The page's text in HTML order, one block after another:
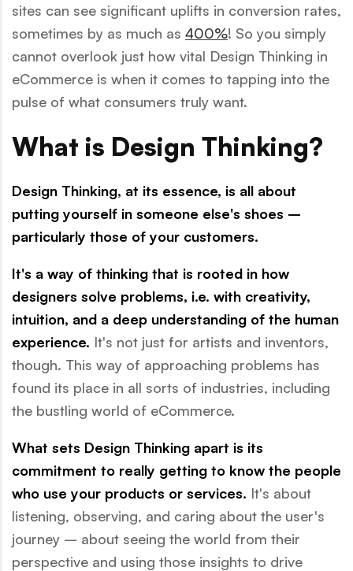
sites can see significant uplifts in conversion rates,
sometimes by as much as 400%! So you simply
cannot overlook just how vital Design Thinking in
eCommerce is when it comes to tapping into the
pulse of what consumers truly want.
What is Design Thinking?
Design Thinking, at its essence, is all about
putting yourself in someone else's shoes –
particularly those of your customers.
It's a way of thinking that is rooted in how
designers solve problems, i.e. with creativity,
intuition, and a deep understanding of the human
experience. It's not just for artists and inventors,
though. This way of approaching problems has
found its place in all sorts of industries, including
the bustling world of eCommerce.
What sets Design Thinking apart is its
commitment to really getting to know the people
who use your products or services. It's about
listening, observing, and caring about the user's
journey – about seeing the world from their
perspective and using those insights to drive